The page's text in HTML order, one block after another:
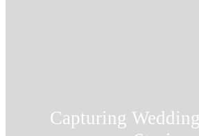
Capturing